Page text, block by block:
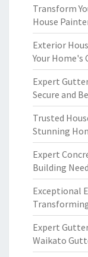
Transform
House
Exterior
Your Home's
Expert
Secure and
Trusted
Stunning
Expert
Building Need
Exceptional
Expert
Waikato